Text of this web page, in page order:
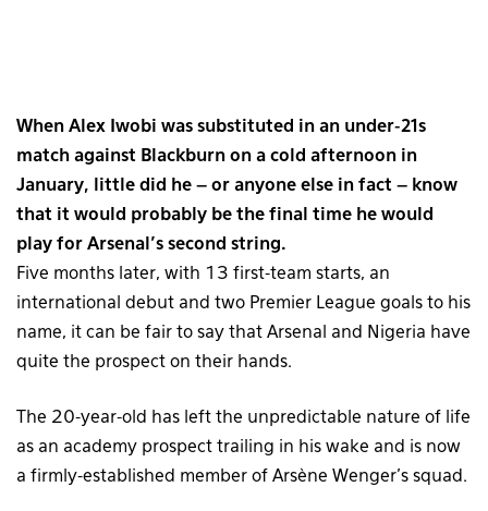
When Alex Iwobi was substituted in an under-21s
match against Blackburn on a cold afternoon in
January, little did he – or anyone else in fact – know
that it would probably be the final time he would
play for Arsenal’s second string.
Five months later, with 13 first-team starts, an
international debut and two Premier League goals to his
name, it can be fair to say that Arsenal and Nigeria have
quite the prospect on their hands.
The 20-year-old has left the unpredictable nature of life
as an academy prospect trailing in his wake and is now
a firmly-established member of Arsène Wenger’s squad.